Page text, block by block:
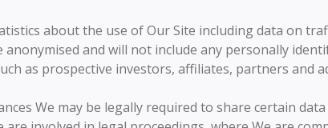
about the use of Our Site including data on
anonymised and will not include any personally
as prospective investors, affiliates, partners and
We may be legally required to share certain